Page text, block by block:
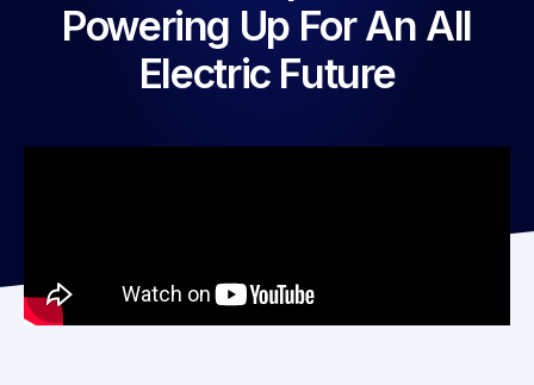
Powering Up For An All
Electric Future